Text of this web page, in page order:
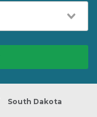
South Dakota